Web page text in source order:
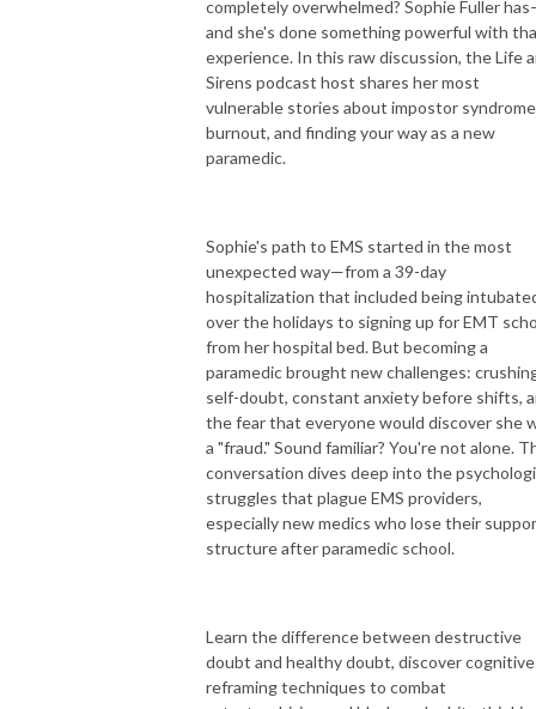
emergency situation. You may not feel ready, you may not feel like you
know enough, but by understanding the guiding principles of emergency
medicine you can become an expert EMS clinician. Because what you do
Loud & Clear: EMS Guiding Principles is an EMS Cast LLC production
completely overwhelmed? Sophie Fuller
and she's done something powerful with
experience. In this raw discussion, the Life
Sirens podcast host shares her most
vulnerable stories about impostor
burnout, and finding your way as a new
paramedic.
Sophie's path to EMS started in the most
unexpected way—from a 39-day
hospitalization that included being
over the holidays to signing up for EMT
from her hospital bed. But becoming a
paramedic brought new challenges:
self-doubt, constant anxiety before shifts,
the fear that everyone would discover she
a "fraud." Sound familiar? You're not alone.
conversation dives deep into the
struggles that plague EMS providers,
especially new medics who lose their
structure after paramedic school.
Learn the difference between destructive
doubt and healthy doubt, discover cognitive
reframing techniques to combat